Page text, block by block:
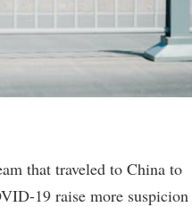
that traveled to China to
19 raise more suspicion